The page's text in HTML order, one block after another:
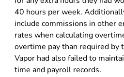
40 hours per week.
include commissions in other
rates when calculating
overtime pay than required by
Vapor had also failed to
time and payroll records.